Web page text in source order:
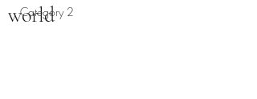
Category 2
world